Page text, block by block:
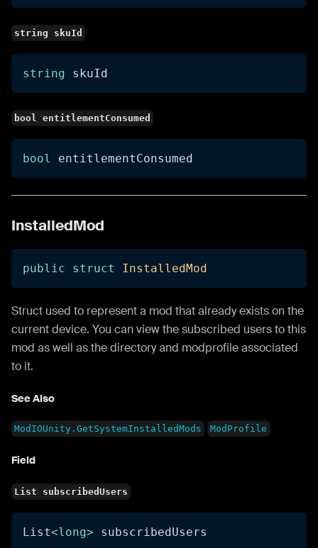
string skuId
string skuId
bool entitlementConsumed
bool entitlementConsumed
InstalledMod
public struct InstalledMod
Struct used to represent a mod that already exists on the
current device. You can view the subscribed users to this
mod as well as the directory and modprofile associated
to it.
See Also
ModIOUnity.GetSystemInstalledMods ModProfile
Field
List subscribedUsers
List<long> subscribedUsers